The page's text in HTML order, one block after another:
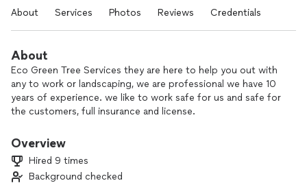
About Services Photos Reviews Credentials
About
Eco Green Tree Services they are here to help you out with
any to work or landscaping, we are professional we have 10
years of experience. we like to work safe for us and safe for
the customers, full insurance and license.
Overview
Hired 9 times
Background checked